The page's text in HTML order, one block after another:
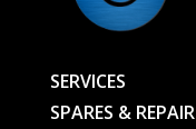
ECO-
quantity
SERVICES
SPARES & REPAIR